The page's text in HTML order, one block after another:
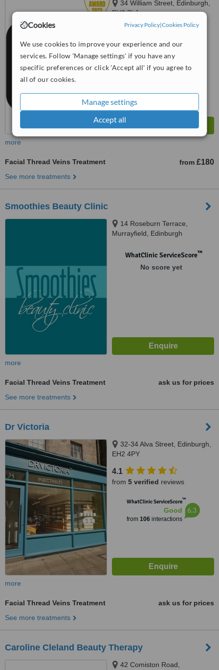
Cookies Privacy Policy|Cookies Policy
We use cookies to improve your experience and our
services. Follow 'Manage settings' if you have any
specific preferences or click 'Accept all' if you agree to
all of our cookies.
Manage settings
Accept all
34 William Street, Edinburgh,
EH3 7LJ
2 verified reviews
WhatClinic ServiceScore
Excellent 8.9
more
Facial Thread Veins Treatment from £180
See more treatments
Smoothies Beauty Clinic
14 Roseburn Terrace,
Murrayfield, Edinburgh
WhatClinic ServiceScore™
No score yet
more
Facial Thread Veins Treatment
ask us for prices
See more treatments
Dr Victoria
32-34 Alva Street, Edinburgh,
EH2 4PY
4.1
from 5 verified reviews
WhatClinic ServiceScore™
Good
from 106interactions
6.3
more
Facial Thread Veins Treatment
ask us for prices
See more treatments
Caroline Cleland Beauty Therapy
42 Comiston Road,